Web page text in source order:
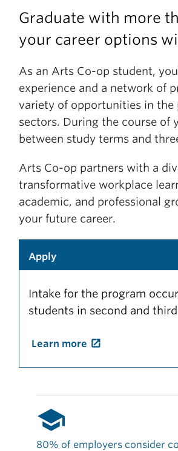
Graduate with more
your career options
As an Arts Co-op student,
experience and a network of
variety of opportunities in
sectors. During the course of
between study terms and
Arts Co-op partners with a
transformative workplace
academic, and professional
your future career.
Apply
Intake for the program
students in second and
Learn more
school
80% of employers consider